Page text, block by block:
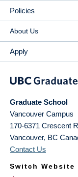
Policies
About Us
Apply
Graduate School
Vancouver Campus
170-6371 Crescent
Vancouver, BC
Contact Us
Switch Website